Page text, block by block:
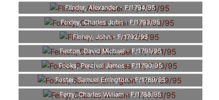
Flinder, Alexander - F/1794/95
Foxley, Charles John - F/1793/95
Finney, John - F/1792/95
Fenton, David Michael - F/1791/95
Fooks, Percival James - F/1790/95
Foster, Samuel Errington - F/1789/95
Ferry, Charles William - F/1788/95